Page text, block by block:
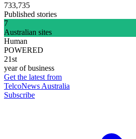
733,735
Published stories
7
Australian sites
Human
POWERED
21st
year of business
Get the latest from
TelcoNews Australia
Subscribe